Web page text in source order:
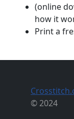
(online
how it
Print a
© 2024